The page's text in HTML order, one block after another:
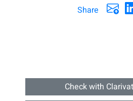
Share
Check with